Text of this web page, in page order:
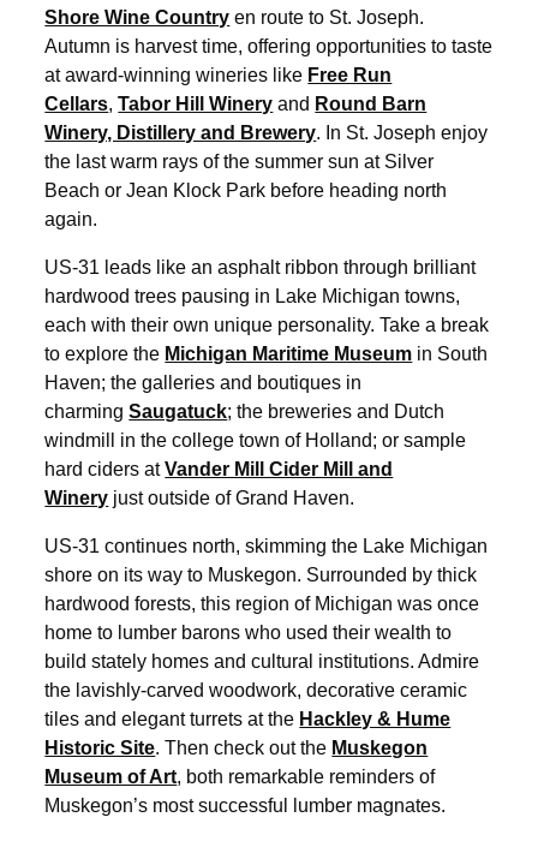
Shore Wine Country en route to St. Joseph.
Autumn is harvest time, offering opportunities to taste
at award-winning wineries like Free Run
Cellars,Tabor Hill Winery and Round Barn
Winery, Distillery and Brewery. In St. Joseph enjoy
the last warm rays of the summer sun at Silver
Beach or Jean Klock Park before heading north
again.
US-31 leads like an asphalt ribbon through brilliant
hardwood trees pausing in Lake Michigan towns,
each with their own unique personality. Take a break
to explore the Michigan Maritime Museum in South
Haven; the galleries and boutiques in
charmingSaugatuck; the breweries and Dutch
windmill in the college town of Holland; or sample
hard ciders atVander Mill Cider Mill and
Winery just outside of Grand Haven.
US-31 continues north, skimming the Lake Michigan
shore on its way to Muskegon. Surrounded by thick
hardwood forests, this region of Michigan was once
home to lumber barons who used their wealth to
build stately homes and cultural institutions. Admire
the lavishly-carved woodwork, decorative ceramic
tiles and elegant turrets at the Hackley & Hume
Historic Site. Then check out the Muskegon
Museum of Art, both remarkable reminders of
Muskegon’s most successful lumber magnates.